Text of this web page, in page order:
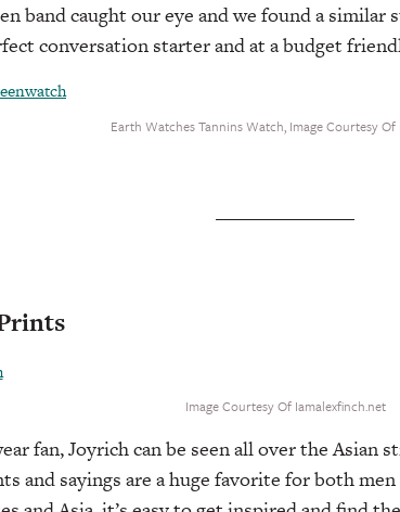
band caught our eye and we found a
conversation starter and at a budget
Earth Watches Tannins Watch, Image Courtesy Of
Image Courtesy Of Iamalexfinch.net
fan, Joyrich can be seen all over the Asian
and sayings are a huge favorite for both